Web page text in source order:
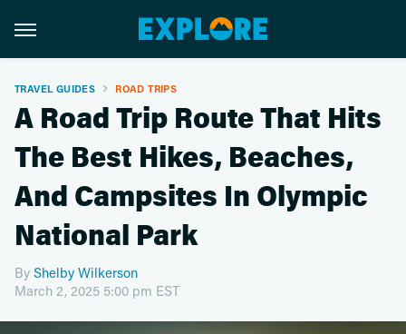
TRAVEL GUIDES ROAD TRIPS
A Road Trip Route That Hits
The Best Hikes, Beaches,
And Campsites In Olympic
National Park
By Shelby Wilkerson
March 2, 2025 5:00 pm EST